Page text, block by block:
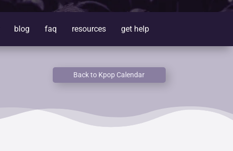
blog faq resources get help
Back to Kpop Calendar